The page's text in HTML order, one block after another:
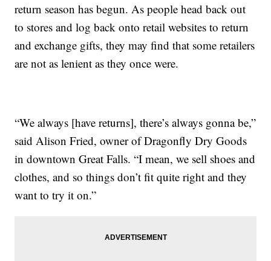
return season has begun. As people head back out
to stores and log back onto retail websites to return
and exchange gifts, they may find that some retailers
are not as lenient as they once were.
“We always [have returns], there’s always gonna be,”
said Alison Fried, owner of Dragonfly Dry Goods
in downtown Great Falls. “I mean, we sell shoes and
clothes, and so things don’t fit quite right and they
want to try it on.”